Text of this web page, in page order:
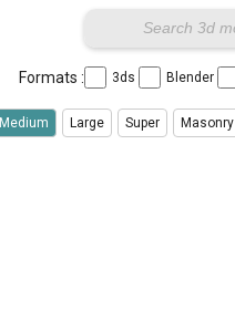
Formats : 3ds Blender
Medium Large Super Masonry